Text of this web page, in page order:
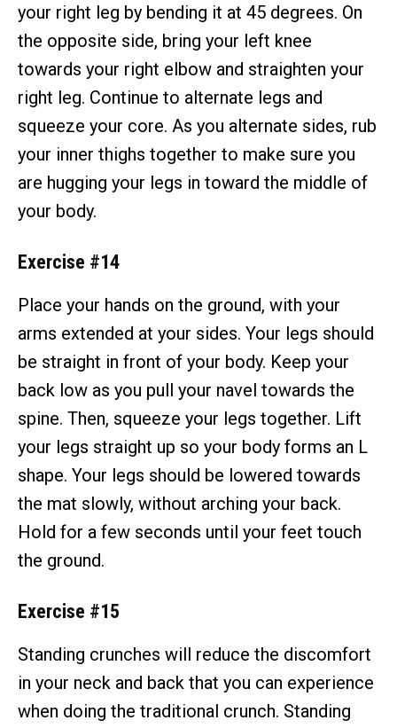
your right leg by bending it at 45 degrees. On
the opposite side, bring your left knee
towards your right elbow and straighten your
right leg. Continue to alternate legs and
squeeze your core. As you alternate sides, rub
your inner thighs together to make sure you
are hugging your legs in toward the middle of
your body.
Exercise #14
Place your hands on the ground, with your
arms extended at your sides. Your legs should
be straight in front of your body. Keep your
back low as you pull your navel towards the
spine. Then, squeeze your legs together. Lift
your legs straight up so your body forms an L
shape. Your legs should be lowered towards
the mat slowly, without arching your back.
Hold for a few seconds until your feet touch
the ground.
Exercise #15
Standing crunches will reduce the discomfort
in your neck and back that you can experience
when doing the traditional crunch. Standing